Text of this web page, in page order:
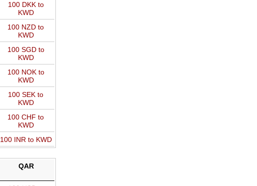
100 DKK to
KWD
100 NZD to
KWD
100 SGD to
KWD
100 NOK to
KWD
100 SEK to
KWD
100 CHF to
KWD
100 INR to KWD
QAR